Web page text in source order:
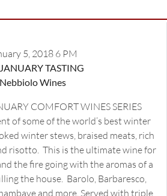
5, 2018 6 PM
TASTING
Nebbiolo Wines
COMFORT WINES SERIES
of some of the world’s best winter
winter stews, braised meats, rich
risotto. This is the ultimate wine for
the fire going with the aromas of a
the house. Barolo, Barbaresco,
and more. Served with triple